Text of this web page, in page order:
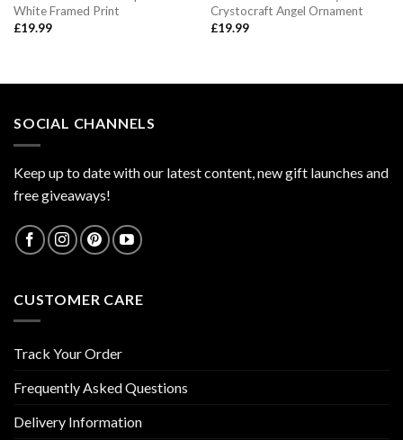
White Framed Print
£19.99
Crystocraft Angel Ornament
£19.99
SOCIAL CHANNELS
Keep up to date with our latest content, new gift launches and
free giveaways!
CUSTOMER CARE
Track Your Order
Frequently Asked Questions
Delivery Information